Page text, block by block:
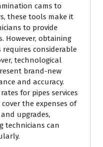
cams to
these tools make it
to provide
However, obtaining
requires considerable
technological
brand-new
and accuracy.
for pipes services
the expenses of
upgrades,
technicians can